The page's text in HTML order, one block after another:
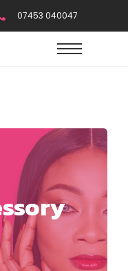
07453 040047